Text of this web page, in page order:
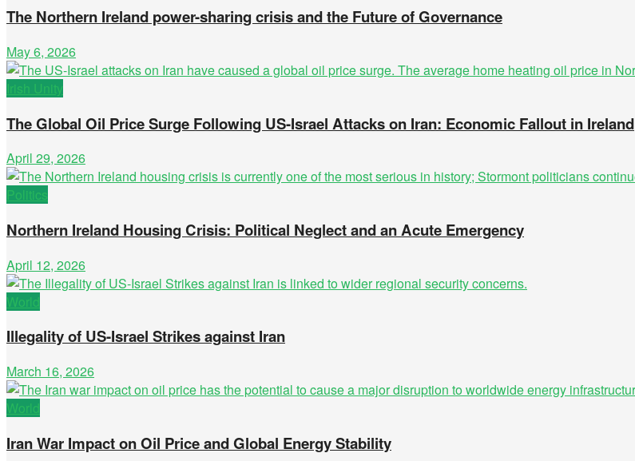
The Northern Ireland power-sharing crisis and the Future of Governance
May 6, 2026
Irish Unity
The Global Oil Price Surge Following US-Israel Attacks on Iran: Economic Fallout in Ireland
April 29, 2026
Politics
Northern Ireland Housing Crisis: Political Neglect and an Acute Emergency
April 12, 2026
World
Illegality of US-Israel Strikes against Iran
March 16, 2026
World
Iran War Impact on Oil Price and Global Energy Stability